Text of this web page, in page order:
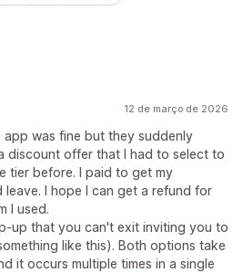
12 de março de 2026
was fine but they suddenly
discount offer that I had to select to
tier before. I paid to get my
leave. I hope I can get a refund for
I used.
up that you can't exit inviting you to
like this). Both options take
it occurs multiple times in a single